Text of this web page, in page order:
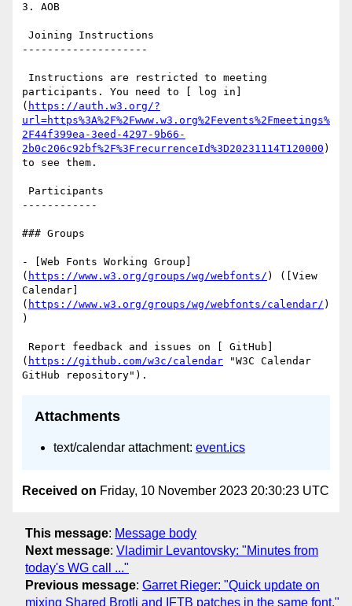
3. AOB
--------------------
participants. You need to [ log in]
( https://auth.w3.org/?
url=https%3A%2F%2Fwww.w3.org%2Fevents%2Fmeetings%
2F44f399ea-3eed-4297-9b66-
2b0c206c92bf%2F%3FrecurrenceId%3D20231114T120000 )
to see them.
------------
### Groups
- [Web Fonts Working Group]
( https://www.w3.org/groups/wg/webfonts/ ) ([View
Calendar]
( https://www.w3.org/groups/wg/webfonts/calendar/ )
)
( https://github.com/w3c/calendar "W3C Calendar
Attachments
text/calendar attachment: event.ics
Received on Friday, 10 November 2023 20:30:23 UTC
This message: Message body
Next message: Vladimir Levantovsky: "Minutes from
today's WG call ..."
Previous message: Garret Rieger: "Quick update on
mixing Shared Brotli and IFTB patches in the same font."